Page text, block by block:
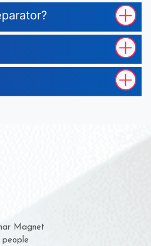
years now